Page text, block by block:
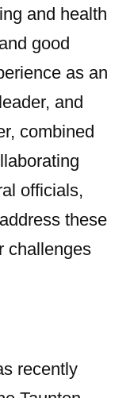
and health
good
as an
and
combined
officials,
these
challenges
recently